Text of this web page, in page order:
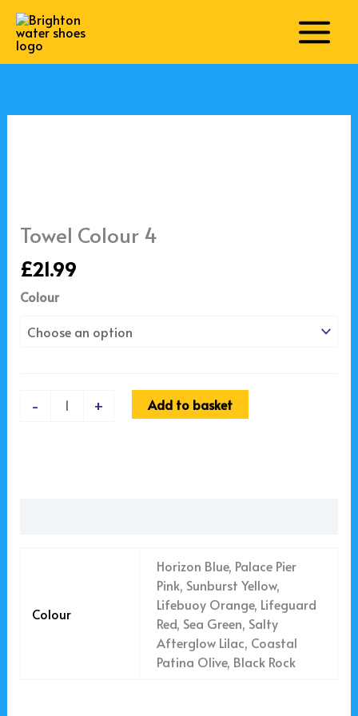
Skip
content
Towel Colour 4
£21.99
Colour
- + Add to basket
Colour
Horizon Blue, Palace Pier
Pink, Sunburst Yellow,
Lifebuoy Orange, Lifeguard
Red, Sea Green, Salty
Afterglow Lilac, Coastal
Patina Olive, Black Rock